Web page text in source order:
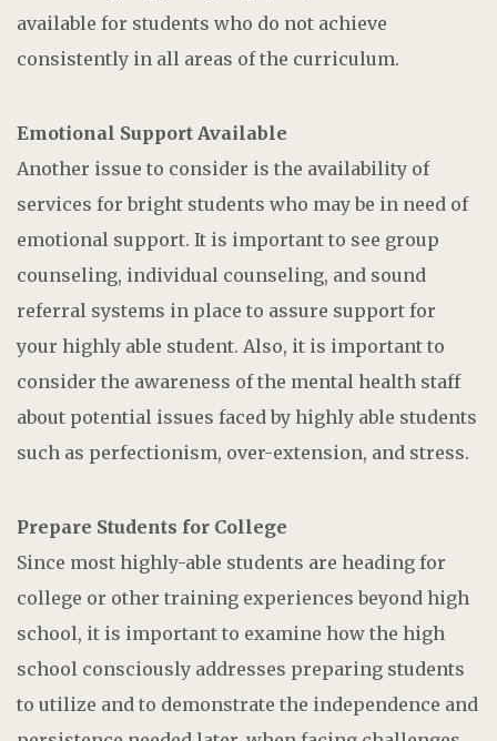
available for students who do not achieve
consistently in all areas of the curriculum.
Emotional Support Available
Another issue to consider is the availability of
services for bright students who may be in need of
emotional support. It is important to see group
counseling, individual counseling, and sound
referral systems in place to assure support for
your highly able student. Also, it is important to
consider the awareness of the mental health staff
about potential issues faced by highly able students
such as perfectionism, over-extension, and stress.
Prepare Students for College
Since most highly-able students are heading for
college or other training experiences beyond high
school, it is important to examine how the high
school consciously addresses preparing students
to utilize and to demonstrate the independence and